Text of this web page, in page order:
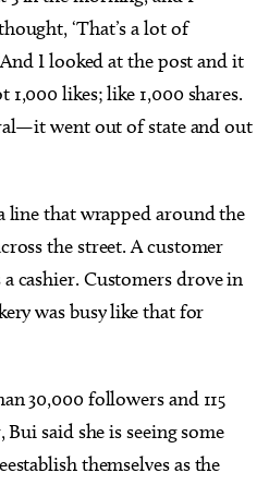
‘That’s a lot of
I looked at the post and it
likes; like 1,000 shares.
went out of state and out
line that wrapped around the
the street. A customer
cashier. Customers drove in
was busy like that for
30,000 followers and 115
said she is seeing some
themselves as the